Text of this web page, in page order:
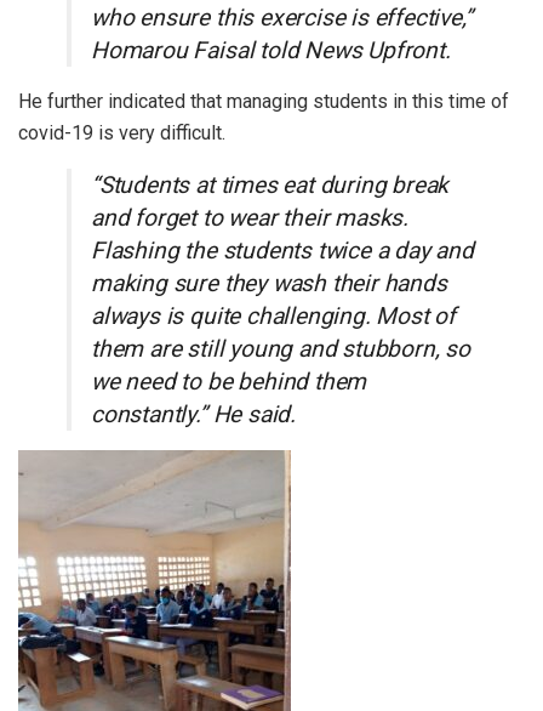
who ensure this exercise is effective,”
Homarou Faisal told News Upfront.
He further indicated that managing students in this time of
covid-19 is very difficult.
“Students at times eat during break
and forget to wear their masks.
Flashing the students twice a day and
making sure they wash their hands
always is quite challenging. Most of
them are still young and stubborn, so
we need to be behind them
constantly.” He said.